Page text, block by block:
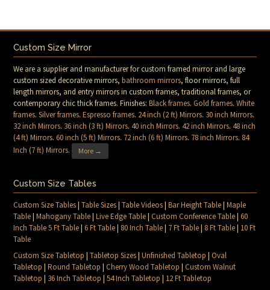
Custom Size Mirror
We are a supplier and manufacturer for custom framed mirror and large
custom sized decorative mirrors,bathroom mirrors, floor mirrors, full
length mirrors, and entry mirrors in custom frames, traditional frames, or
contemporary chic thick frames. Finishes:Black frames.Gold frames.White
frames.Silver frames.Espresso frames. 24 inch (2 ft) Mirrors. 30 inch Mirrors.
32 inch Mirrors. 36 inch (3 ft) Mirrors.40 inch Mirrors.42 inch Mirrors.48 inch
(4 ft) Mirrors.60 inch (5 ft) Mirrors. 72 inch (6 ft) Mirrors. 78 inch Mirrors. 84
Inch (7 ft) Mirrors. More →
Custom Size Tables
Custom Size Tables|Table Sizes|Table Videos|Bar Height Table|Maple
Table|Mahogany Table|Live Edge Table|Custom Conference Table|60
Inch Table 5 Ft Table|6 Ft Table| 80 Inch Table| 7 Ft Table| 8 Ft Table| 10 Ft
Table
Custom Size Tabletop |Tabletop Sizes|Unfinished Tabletop |Oval
Tabletop |Round Tabletop |Cherry Wood Tabletop |Custom Walnut
Tabletop | 36 Inch Tabletop |54 Inch Tabletop | 12 Ft Tabletop